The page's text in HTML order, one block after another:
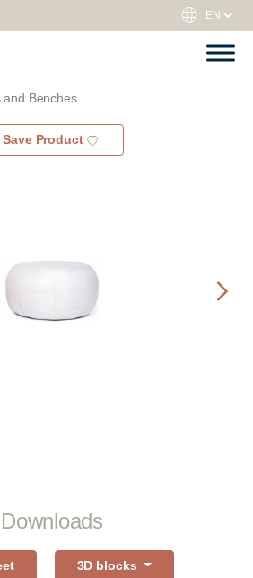
and Benches
Save Product
Downloads
3D blocks